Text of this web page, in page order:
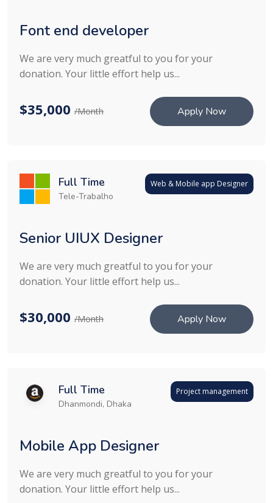
Font end developer
We are very much greatful to you for your
donation. Your little effort help us...
$35,000 /Month Apply Now
Full Time
Tele-Trabalho
Web & Mobile app Designer
Senior UIUX Designer
We are very much greatful to you for your
donation. Your little effort help us...
$30,000 /Month Apply Now
Full Time
Dhanmondi, Dhaka
Project management
Mobile App Designer
We are very much greatful to you for your
donation. Your little effort help us...